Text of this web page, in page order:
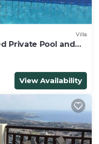
Villa
Private Pool and
View Availability